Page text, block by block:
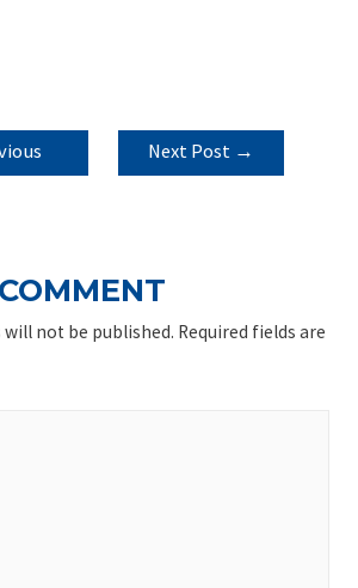
Next Post →
will not be published. Required fields are